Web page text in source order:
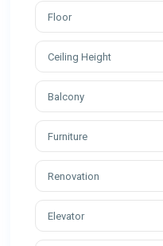
Ceiling Height
Balcony
Furniture
Renovation
Elevator